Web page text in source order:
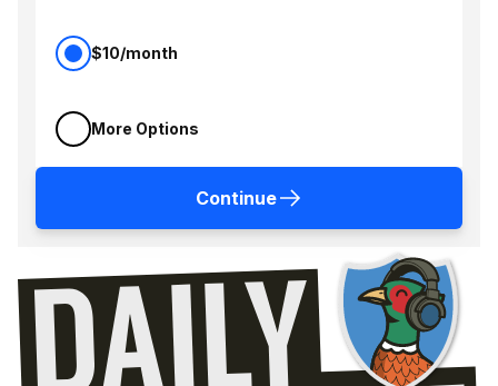
$10/month
More Options
Continue